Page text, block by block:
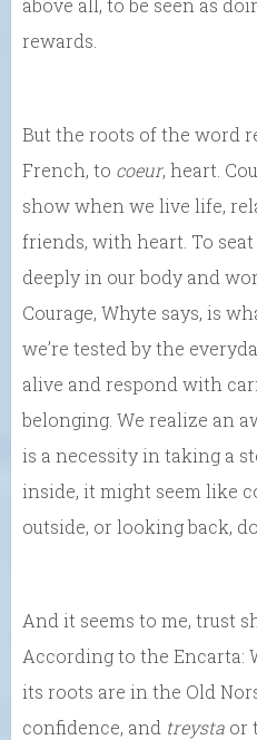
above all, to be seen as
rewards.
But the roots of the word
French, to coeur, heart.
show when we live life,
friends, with heart. To
deeply in our body and
Courage, Whyte says, is
we’re tested by the
alive and respond with
belonging. We realize an
is a necessity in taking a
inside, it might seem like
outside, or looking back,
And it seems to me, trust
According to the Encarta:
its roots are in the Old
confidence, and treysta or